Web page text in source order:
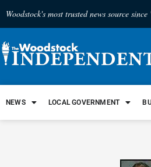
Woodstock's most trusted news source since
NEWS LOCAL GOVERNMENT